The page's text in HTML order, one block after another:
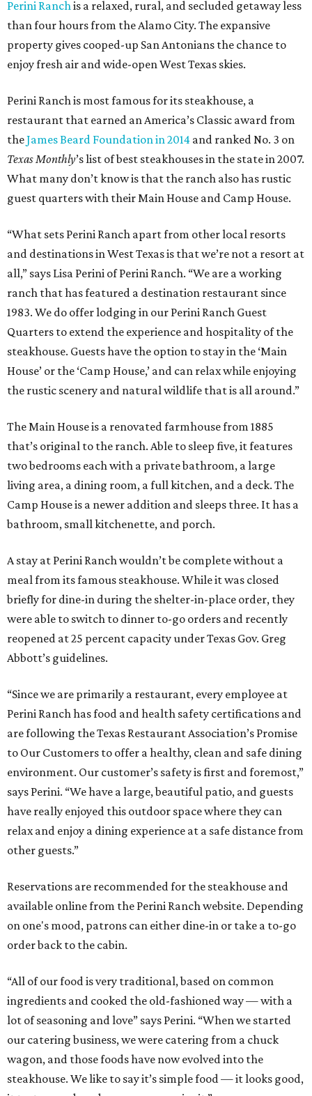
Perini Ranchis a relaxed, rural, and secluded getaway less
than four hours from the Alamo City. The expansive
property gives cooped-up San Antonians the chance to
enjoy fresh air and wide-open West Texas skies.
Perini Ranch is most famous for its steakhouse, a
restaurant that earned an America’s Classic award from
theJames Beard Foundation in 2014 and ranked No. 3 on
Texas Monthly’s list of best steakhouses in the state in 2007.
What many don’t know is that the ranch also has rustic
guest quarters with their Main House and Camp House.
“What sets Perini Ranch apart from other local resorts
and destinations in West Texas is that we’re not a resort at
all,” says Lisa Perini of Perini Ranch. “We are a working
ranch that has featured a destination restaurant since
1983. We do offer lodging in our Perini Ranch Guest
Quarters to extend the experience and hospitality of the
steakhouse. Guests have the option to stay in the ‘Main
House’ or the ‘Camp House,’ and can relax while enjoying
the rustic scenery and natural wildlife that is all around.”
The Main House is a renovated farmhouse from 1885
that’s original to the ranch. Able to sleep five, it features
two bedrooms each with a private bathroom, a large
living area, a dining room, a full kitchen, and a deck. The
Camp House is a newer addition and sleeps three. It has a
bathroom, small kitchenette, and porch.
A stay at Perini Ranch wouldn’t be complete without a
meal from its famous steakhouse. While it was closed
briefly for dine-in during the shelter-in-place order, they
were able to switch to dinner to-go orders and recently
reopened at 25 percent capacity under Texas Gov. Greg
Abbott’s guidelines.
“Since we are primarily a restaurant, every employee at
Perini Ranch has food and health safety certifications and
are following the Texas Restaurant Association’s Promise
to Our Customers to offer a healthy, clean and safe dining
environment. Our customer’s safety is first and foremost,”
says Perini. “We have a large, beautiful patio, and guests
have really enjoyed this outdoor space where they can
relax and enjoy a dining experience at a safe distance from
other guests.”
Reservations are recommended for the steakhouse and
available online from the Perini Ranch website. Depending
on one's mood, patrons can either dine-in or take a to-go
order back to the cabin.
“All of our food is very traditional, based on common
ingredients and cooked the old-fashioned way — with a
lot of seasoning and love” says Perini. “When we started
our catering business, we were catering from a chuck
wagon, and those foods have now evolved into the
steakhouse. We like to say it’s simple food — it looks good,